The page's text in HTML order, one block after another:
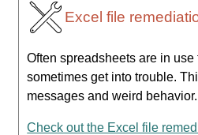
Excel file
Often spreadsheets are in use
sometimes get into trouble.
messages and weird behavior.
Check out the Excel file